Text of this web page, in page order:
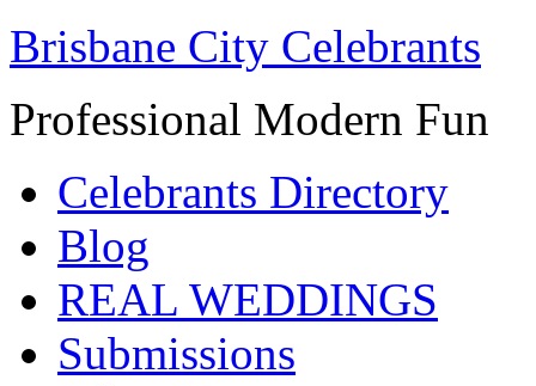
Brisbane City Celebrants
Professional Modern Fun
Celebrants Directory
Blog
REAL WEDDINGS
Submissions